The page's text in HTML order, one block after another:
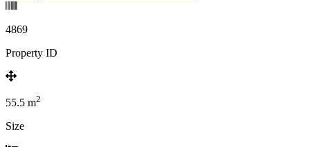
4869
Property ID
55.5 m2
Size